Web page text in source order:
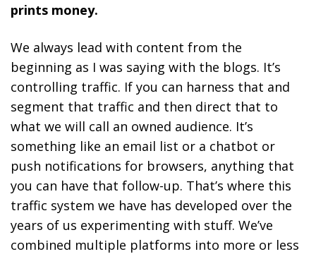
prints money.
We always lead with content from the
beginning as I was saying with the blogs. It’s
controlling traffic. If you can harness that and
segment that traffic and then direct that to
what we will call an owned audience. It’s
something like an email list or a chatbot or
push notifications for browsers, anything that
you can have that follow-up. That’s where this
traffic system we have has developed over the
years of us experimenting with stuff. We’ve
combined multiple platforms into more or less